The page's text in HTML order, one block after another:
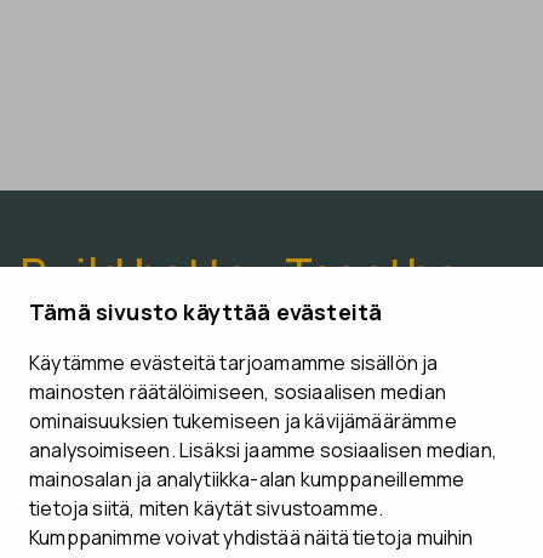
Tämä sivusto käyttää evästeitä
Käytämme evästeitä tarjoamamme sisällön ja
mainosten räätälöimiseen, sosiaalisen median
ominaisuuksien tukemiseen ja kävijämäärämme
analysoimiseen. Lisäksi jaamme sosiaalisen median,
mainosalan ja analytiikka-alan kumppaneillemme
tietoja siitä, miten käytät sivustoamme.
Kumppanimme voivat yhdistää näitä tietoja muihin
Build better. Together.
CONTACT US
Follow us